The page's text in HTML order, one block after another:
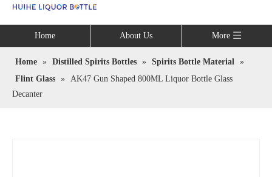
Home About Us More
Home » Distilled Spirits Bottles » Spirits Bottle Material »
Flint Glass » AK47 Gun Shaped 800ML Liquor Bottle Glass
Decanter